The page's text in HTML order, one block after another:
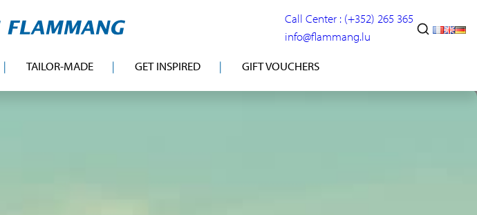
Call Center : (+352) 265 365
info@flammang.lu
TAILOR-MADE GET INSPIRED GIFT VOUCHERS